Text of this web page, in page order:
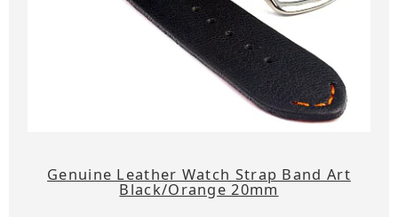
Genuine Leather Watch Strap Band Art
Black/Orange 20mm